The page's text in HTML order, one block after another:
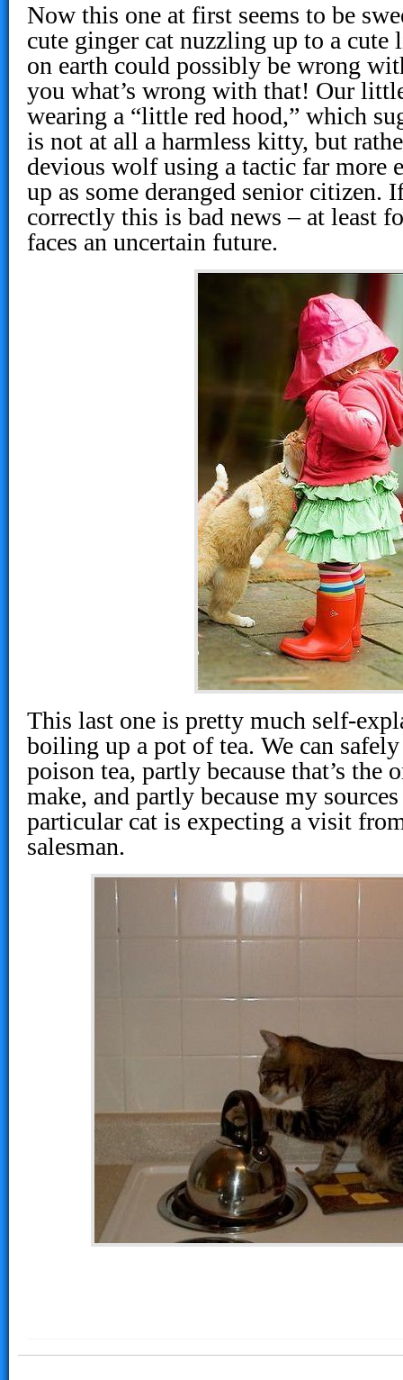
Now this one at first seems to be
cute ginger cat nuzzling up to a
on earth could possibly be wrong
you what’s wrong with that! Our
wearing a “little red hood,” which
is not at all a harmless kitty, but
devious wolf using a tactic far more
up as some deranged senior citizen.
correctly this is bad news – at least
faces an uncertain future.
This last one is pretty much self-
boiling up a pot of tea. We can
poison tea, partly because that’s the
make, and partly because my
particular cat is expecting a visit
salesman.